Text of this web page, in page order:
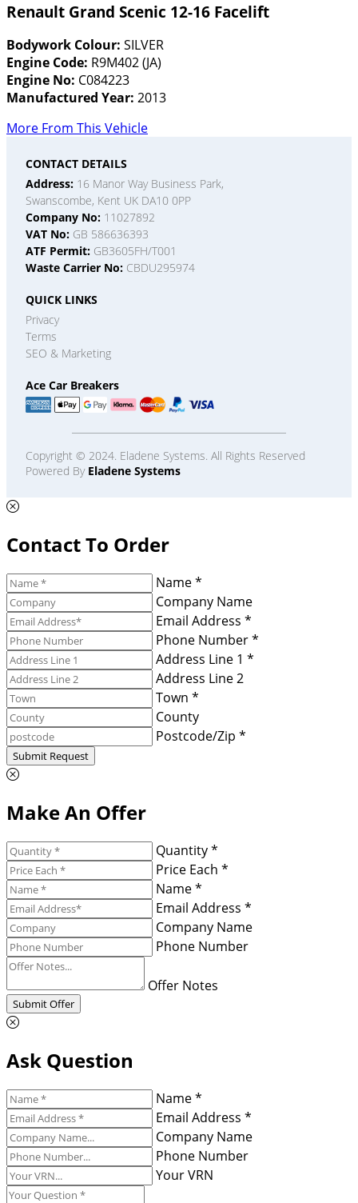
Renault Grand Scenic 12-16 Facelift
Bodywork Colour: SILVER
Engine Code: R9M402 (JA)
Engine No: C084223
Manufactured Year: 2013
More From This Vehicle
CONTACT DETAILS
Address: 16 Manor Way Business Park,
Swanscombe, Kent UK DA10 0PP
Company No: 11027892
VAT No: GB 586636393
ATF Permit: GB3605FH/T001
Waste Carrier No: CBDU295974
QUICK LINKS
Privacy
Terms
SEO & Marketing
Ace Car Breakers
Copyright © 2024. Eladene Systems. All Rights Reserved
Powered By Eladene Systems
Contact To Order
Name *
Company Name
Email Address *
Phone Number *
Address Line 1 *
Address Line 2
Town *
County
Postcode/Zip *
Submit Request
Make An Offer
Quantity *
Price Each *
Name *
Email Address *
Company Name
Phone Number
Offer Notes
Submit Offer
Ask Question
Name *
Email Address *
Company Name
Phone Number
Your VRN